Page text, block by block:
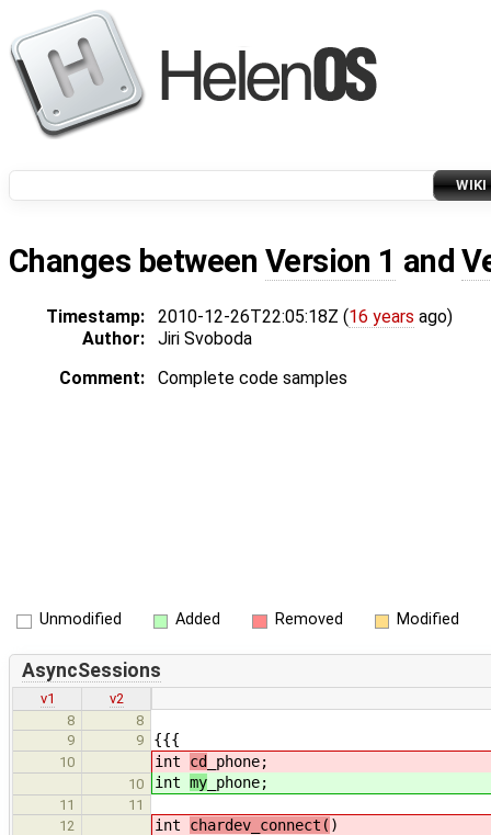
WIKI
Changes between Version 1 and
Timestamp: 2010-12-26T22:05:18Z (16 years ago)
Author:
Jiri Svoboda
Comment:
Complete code samples
Unmodified Added Removed Modified
AsyncSessions
v1
v2
8
8
9
9 {{{
10 int cd _phone;
10 int my _phone;
11
11
12
int chardev_connect( )